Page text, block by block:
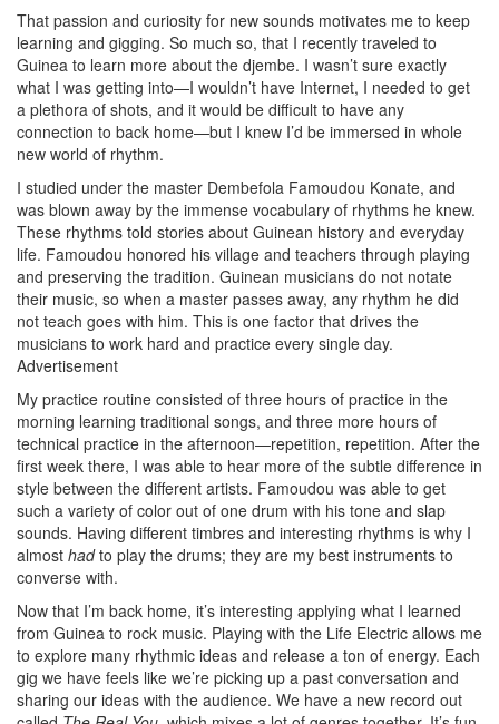
That passion and curiosity for new sounds motivates me to keep
learning and gigging. So much so, that I recently traveled to
Guinea to learn more about the djembe. I wasn’t sure exactly
what I was getting into—I wouldn’t have Internet, I needed to get
a plethora of shots, and it would be difficult to have any
connection to back home—but I knew I’d be immersed in whole
new world of rhythm.
I studied under the master Dembefola Famoudou Konate, and
was blown away by the immense vocabulary of rhythms he knew.
These rhythms told stories about Guinean history and everyday
life. Famoudou honored his village and teachers through playing
and preserving the tradition. Guinean musicians do not notate
their music, so when a master passes away, any rhythm he did
not teach goes with him. This is one factor that drives the
musicians to work hard and practice every single day.
Advertisement
My practice routine consisted of three hours of practice in the
morning learning traditional songs, and three more hours of
technical practice in the afternoon—repetition, repetition. After the
first week there, I was able to hear more of the subtle difference in
style between the different artists. Famoudou was able to get
such a variety of color out of one drum with his tone and slap
sounds. Having different timbres and interesting rhythms is why I
almost hadto play the drums; they are my best instruments to
converse with.
Now that I’m back home, it’s interesting applying what I learned
from Guinea to rock music. Playing with the Life Electric allows me
to explore many rhythmic ideas and release a ton of energy. Each
gig we have feels like we’re picking up a past conversation and
sharing our ideas with the audience. We have a new record out